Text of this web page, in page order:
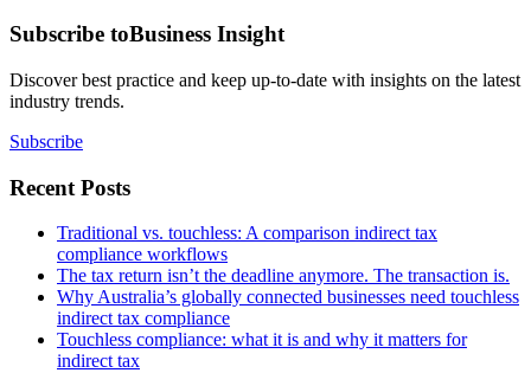
Subscribe toBusiness Insight
Discover best practice and keep up-to-date with insights on the latest
industry trends.
Subscribe
Recent Posts
Traditional vs. touchless: A comparison indirect tax
compliance workflows
The tax return isn’t the deadline anymore. The transaction is.
Why Australia’s globally connected businesses need touchless
indirect tax compliance
Touchless compliance: what it is and why it matters for
indirect tax